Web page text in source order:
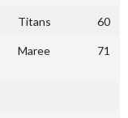
Titans 60
Maree 71